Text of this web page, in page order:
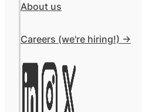
About us
Careers (we're hiring!) ->